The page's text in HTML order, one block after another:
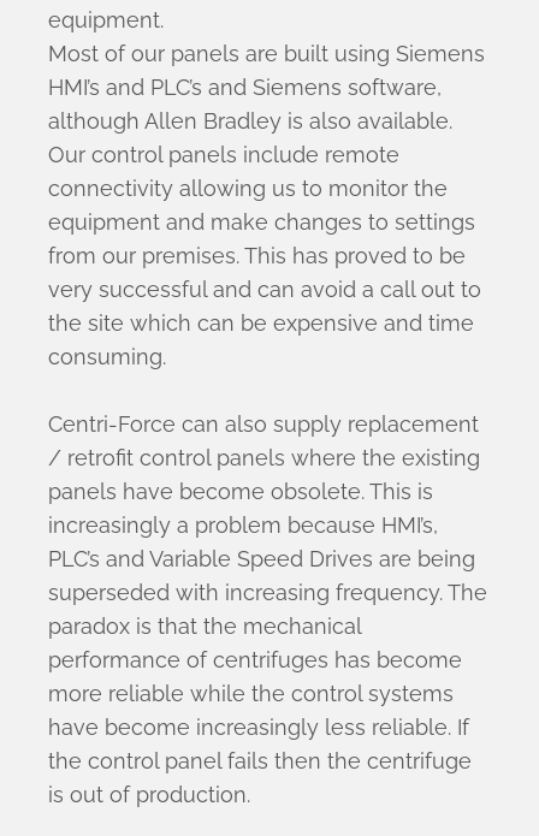
equipment.
Most of our panels are built using Siemens
HMI’s and PLC’s and Siemens software,
although Allen Bradley is also available.
Our control panels include remote
connectivity allowing us to monitor the
equipment and make changes to settings
from our premises. This has proved to be
very successful and can avoid a call out to
the site which can be expensive and time
consuming.
Centri-Force can also supply replacement
/ retrofit control panels where the existing
panels have become obsolete. This is
increasingly a problem because HMI’s,
PLC’s and Variable Speed Drives are being
superseded with increasing frequency. The
paradox is that the mechanical
performance of centrifuges has become
more reliable while the control systems
have become increasingly less reliable. If
the control panel fails then the centrifuge
is out of production.